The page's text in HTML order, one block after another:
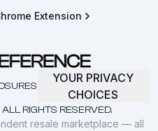
Extension
RIGHTS RESERVED.
YOUR PRIVACY
CHOICES
resale marketplace — all